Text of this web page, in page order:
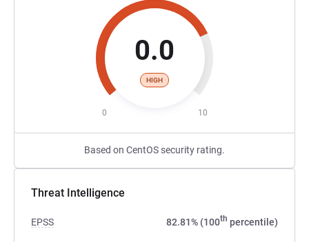
0.0
HIGH
0 10
Based on CentOS security rating.
Threat Intelligence
EPSS 82.81% (100th percentile)